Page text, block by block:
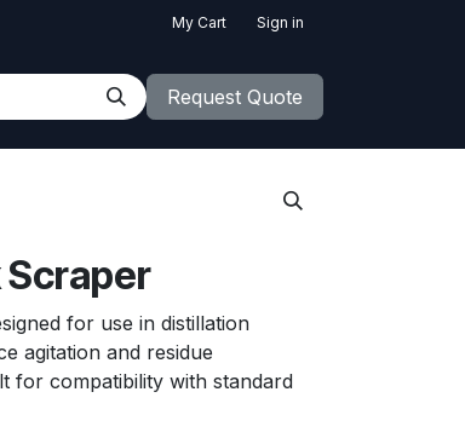
My Cart Sign in
Request Quote
Scraper
for use in distillation
agitation and residue
for compatibility with standard